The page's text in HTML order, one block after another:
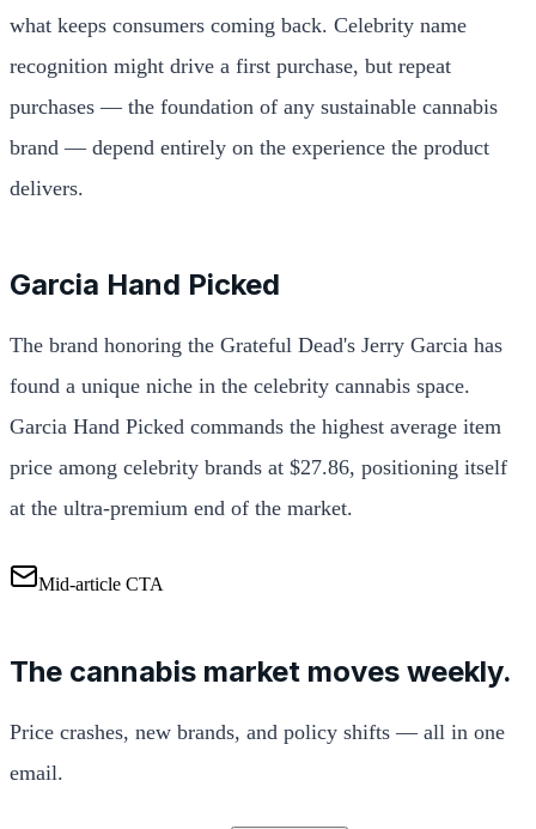
what keeps consumers coming back. Celebrity name
recognition might drive a first purchase, but repeat
purchases — the foundation of any sustainable cannabis
brand — depend entirely on the experience the product
delivers.
Garcia Hand Picked
The brand honoring the Grateful Dead's Jerry Garcia has
found a unique niche in the celebrity cannabis space.
Garcia Hand Picked commands the highest average item
price among celebrity brands at $27.86, positioning itself
at the ultra-premium end of the market.
Mid-article CTA
The cannabis market moves weekly.
Price crashes, new brands, and policy shifts — all in one
email.